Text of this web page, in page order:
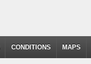
CONDITIONS MAPS